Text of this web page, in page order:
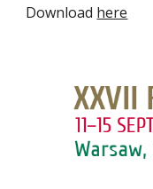
Download here